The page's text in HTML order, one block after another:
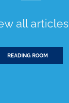
all articles
READING ROOM